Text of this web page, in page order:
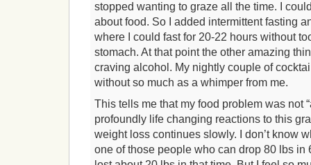
stopped wanting to graze all the time. I
about food. So I added intermittent fasting
where I could fast for 20-22 hours without
stomach. At that point the other amazing
craving alcohol. My nightly couple of
without so much as a whimper from me.
This tells me that my food problem was not
profoundly life changing reactions to this
weight loss continues slowly. I don’t know
one of those people who can drop 80 lbs in